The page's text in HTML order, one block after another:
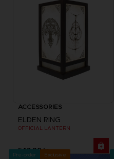
ACCESSORIES
ELDEN RING
OFFICIAL LANTERN
549.00 kr
Pre-order Exclusive